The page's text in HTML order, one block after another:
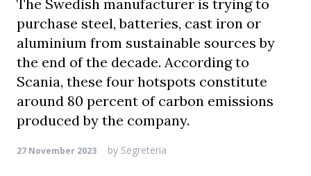
The Swedish manufacturer is trying to
purchase steel, batteries, cast iron or
aluminium from sustainable sources by
the end of the decade. According to
Scania, these four hotspots constitute
around 80 percent of carbon emissions
produced by the company.
27 November 2023 by Segreteria